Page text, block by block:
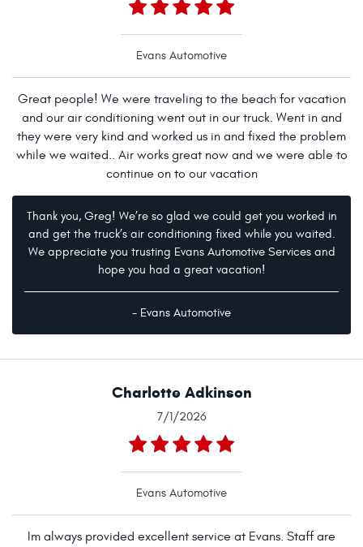
Evans Automotive
Great people! We were traveling to the beach for vacation
and our air conditioning went out in our truck. Went in and
they were very kind and worked us in and fixed the problem
while we waited.. Air works great now and we were able to
continue on to our vacation
Thank you, Greg! We’re so glad we could get you worked in
and get the truck’s air conditioning fixed while you waited.
We appreciate you trusting Evans Automotive Services and
hope you had a great vacation!
- Evans Automotive
Charlotte Adkinson
7/1/2026
Evans Automotive
Im always provided excellent service at Evans. Staff are